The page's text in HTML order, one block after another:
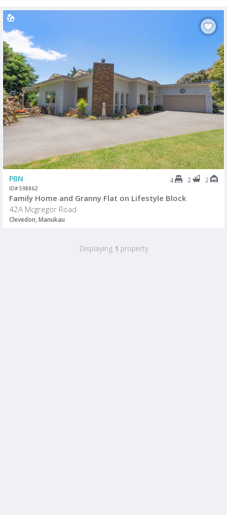
PBN 4 2 2
ID# 598862
Family Home and Granny Flat on Lifestyle Block
42A Mcgregor Road
Clevedon, Manukau
Displaying 1 property